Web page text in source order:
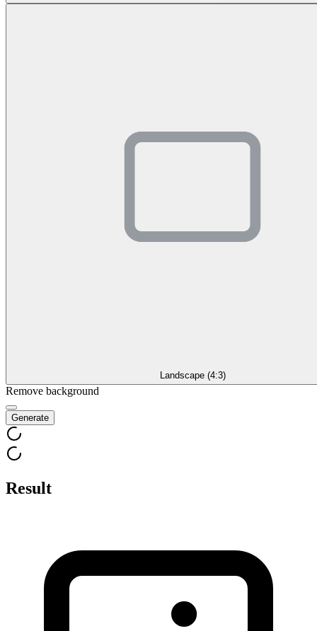
Landscape (4:3)
Remove background
Generate
Result